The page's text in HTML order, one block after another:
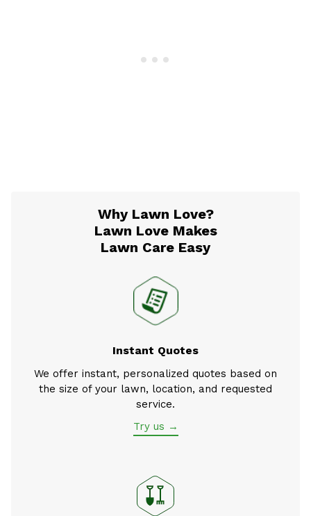
Why Lawn Love?
Lawn Love Makes
Lawn Care Easy
Instant Quotes
We offer instant, personalized quotes based on
the size of your lawn, location, and requested
service.
Try us →